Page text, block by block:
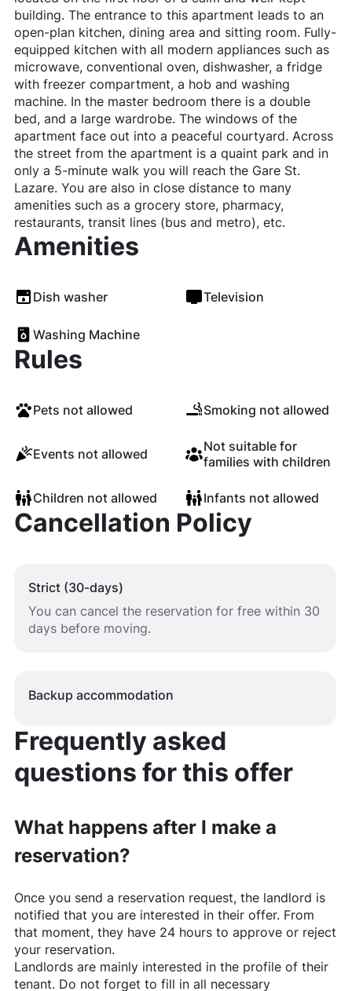
building. The entrance to this apartment leads to an
open-plan kitchen, dining area and sitting room. Fully-
equipped kitchen with all modern appliances such as
microwave, conventional oven, dishwasher, a fridge
with freezer compartment, a hob and washing
machine. In the master bedroom there is a double
bed, and a large wardrobe. The windows of the
apartment face out into a peaceful courtyard. Across
the street from the apartment is a quaint park and in
only a 5-minute walk you will reach the Gare St.
Lazare. You are also in close distance to many
amenities such as a grocery store, pharmacy,
restaurants, transit lines (bus and metro), etc.
Amenities
Dish washer Television
Washing Machine
Rules
Pets not allowed Smoking not allowed
Events not allowed
Not suitable for
families with children
Children not allowed Infants not allowed
Cancellation Policy
Strict (30-days)
You can cancel the reservation for free within 30
days before moving.
Backup accommodation
Frequently asked
questions for this offer
What happens after I make a
reservation?
Once you send a reservation request, the landlord is
notified that you are interested in their offer. From
that moment, they have 24 hours to approve or reject
your reservation.
Landlords are mainly interested in the profile of their
tenant. Do not forget to fill in all necessary